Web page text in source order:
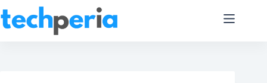
to
content